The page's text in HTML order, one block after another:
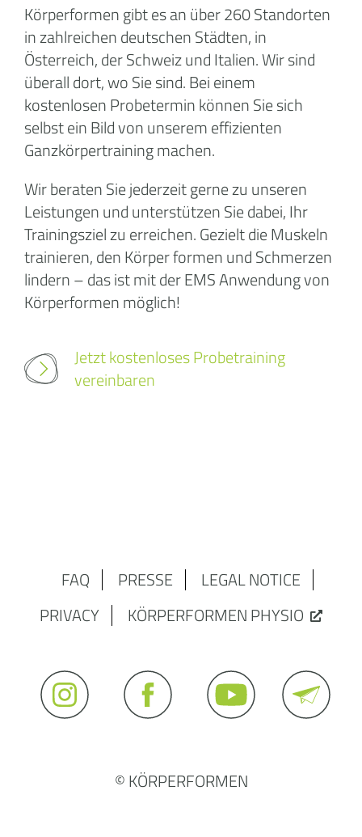
Körperformen gibt es an über 260 Standorten
in zahlreichen deutschen Städten, in
Österreich, der Schweiz und Italien. Wir sind
überall dort, wo Sie sind. Bei einem
kostenlosen Probetermin können Sie sich
selbst ein Bild von unserem effizienten
Ganzkörpertraining machen.
Wir beraten Sie jederzeit gerne zu unseren
Leistungen und unterstützen Sie dabei, Ihr
Trainingsziel zu erreichen. Gezielt die Muskeln
trainieren, den Körper formen und Schmerzen
lindern – das ist mit der EMS Anwendung von
Körperformen möglich!
Jetzt kostenloses Probetraining
vereinbaren
FAQ PRESSE
LEGAL NOTICE
PRIVACY
KÖRPERFORMEN PHYSIO
© KÖRPERFORMEN